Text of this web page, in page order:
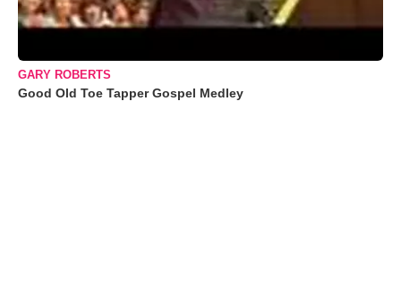
GARY ROBERTS
Good Old Toe Tapper Gospel Medley